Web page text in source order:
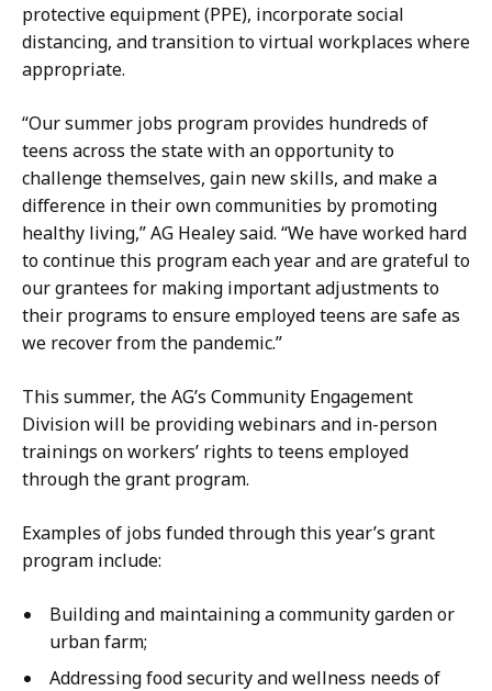
protective equipment (PPE), incorporate social
distancing, and transition to virtual workplaces where
appropriate.
“Our summer jobs program provides hundreds of
teens across the state with an opportunity to
challenge themselves, gain new skills, and make a
difference in their own communities by promoting
healthy living,” AG Healey said. “We have worked hard
to continue this program each year and are grateful to
our grantees for making important adjustments to
their programs to ensure employed teens are safe as
we recover from the pandemic.”
This summer, the AG’s Community Engagement
Division will be providing webinars and in-person
trainings on workers’ rights to teens employed
through the grant program.
Examples of jobs funded through this year’s grant
program include:
Building and maintaining a community garden or
urban farm;
Addressing food security and wellness needs of